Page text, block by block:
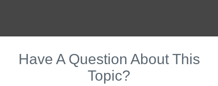
Have A Question About This
Topic?